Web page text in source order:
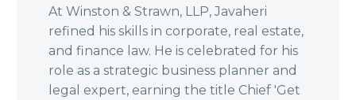
At Winston & Strawn, LLP, Javaheri
refined his skills in corporate, real estate,
and finance law. He is celebrated for his
role as a strategic business planner and
legal expert, earning the title Chief 'Get